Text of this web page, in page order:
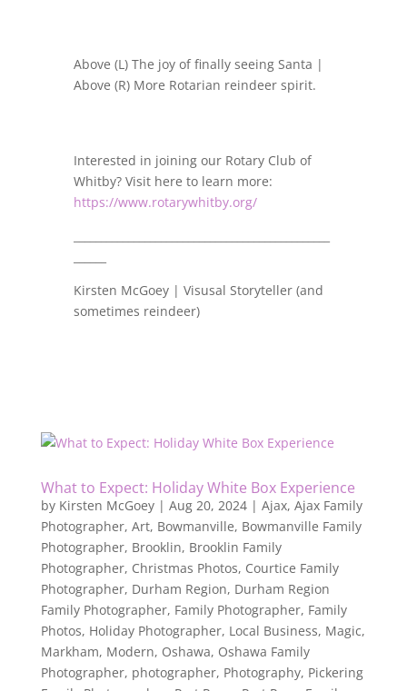
Above (L) The joy of finally seeing Santa |
Above (R) More Rotarian reindeer spirit.
Interested in joining our Rotary Club of
Whitby? Visit here to learn more:
https://www.rotarywhitby.org/
Kirsten McGoey | Visusal Storyteller (and
sometimes reindeer)
What to Expect: Holiday White Box Experience
by Kirsten McGoey| Aug 20, 2024| Ajax, Ajax Family
Photographer, Art, Bowmanville, Bowmanville Family
Photographer, Brooklin, Brooklin Family
Photographer, Christmas Photos, Courtice Family
Photographer, Durham Region, Durham Region
Family Photographer, Family Photographer, Family
Photos, Holiday Photographer, Local Business, Magic,
Markham, Modern, Oshawa, Oshawa Family
Photographer, photographer, Photography, Pickering